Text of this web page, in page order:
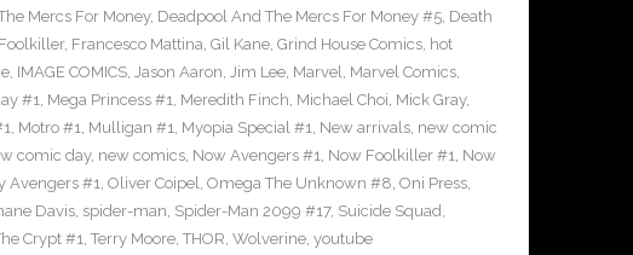
Mercs For Money, Deadpool And The Mercs For Money #5, Death
Foolkiller, Francesco Mattina, Gil Kane, Grind House Comics, hot
, IMAGE COMICS, Jason Aaron, Jim Lee, Marvel, Marvel Comics,
#1, Mega Princess #1, Meredith Finch, Michael Choi, Mick Gray,
, Motro #1, Mulligan #1, Myopia Special #1, New arrivals, new comic
comic day, new comics, Now Avengers #1, Now Foolkiller #1, Now
Avengers #1, Oliver Coipel, Omega The Unknown #8, Oni Press,
Davis, spider-man, Spider-Man 2099 #17, Suicide Squad,
Crypt #1, Terry Moore, THOR, Wolverine, youtube